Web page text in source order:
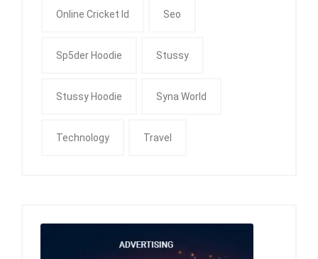
Online Cricket Id Seo
Sp5der Hoodie Stussy
Stussy Hoodie Syna World
Technology Travel